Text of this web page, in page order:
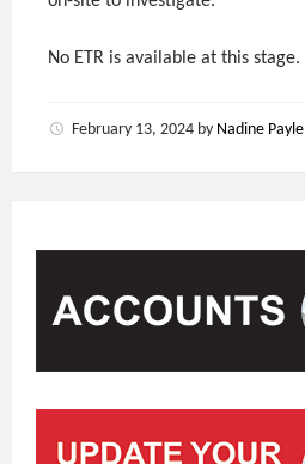
No ETR is available at this stage.
February 13, 2024 by Nadine Payle